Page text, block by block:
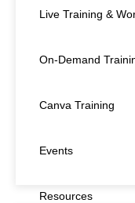
Live Training &
On-Demand
Canva Training
Events
Resources
ENTRY
ONLY –
Free